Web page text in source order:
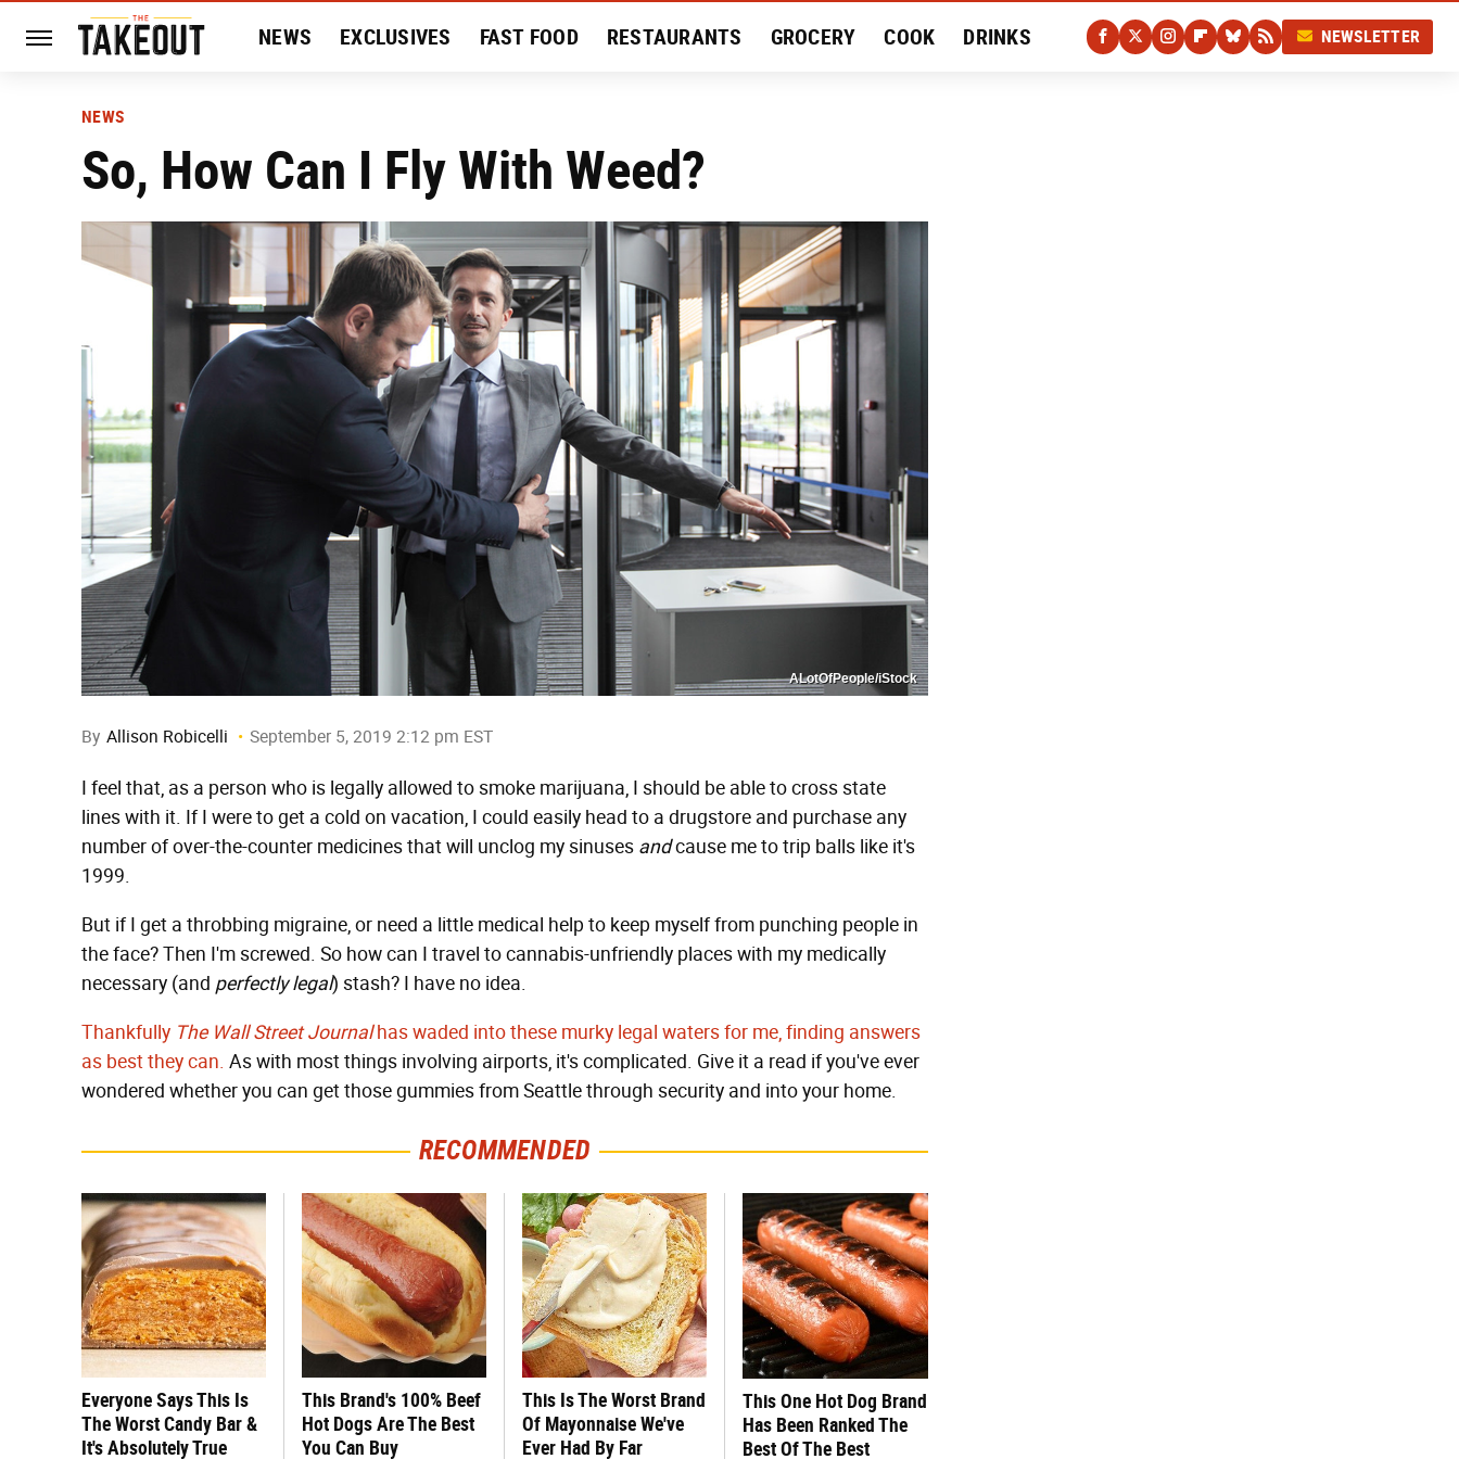
NEWS EXCLUSIVES FAST FOOD RESTAURANTS GROCERY COOK DRINKS NEWSLETTER
NEWS
So, How Can I Fly With Weed?
ALotOfPeople/iStock
By Allison Robicelli September 5, 2019 2:12 pm EST
I feel that, as a person who is legally allowed to smoke marijuana, I should be able to cross state
lines with it. If I were to get a cold on vacation, I could easily head to a drugstore and purchase any
number of over-the-counter medicines that will unclog my sinuses andcause me to trip balls like it's
1999.
But if I get a throbbing migraine, or need a little medical help to keep myself from punching people in
the face? Then I'm screwed. So how can I travel to cannabis-unfriendly places with my medically
necessary (and perfectly legal) stash? I have no idea.
Thankfully The Wall Street Journalhas waded into these murky legal waters for me, finding answers
as best they can. As with most things involving airports, it's complicated. Give it a read if you've ever
wondered whether you can get those gummies from Seattle through security and into your home.
RECOMMENDED
Everyone Says This Is
The Worst Candy Bar &
It's Absolutely True
This Brand's 100% Beef
Hot Dogs Are The Best
You Can Buy
This Is The Worst Brand
Of Mayonnaise We've
Ever Had By Far
This One Hot Dog Brand
Has Been Ranked The
Best Of The Best